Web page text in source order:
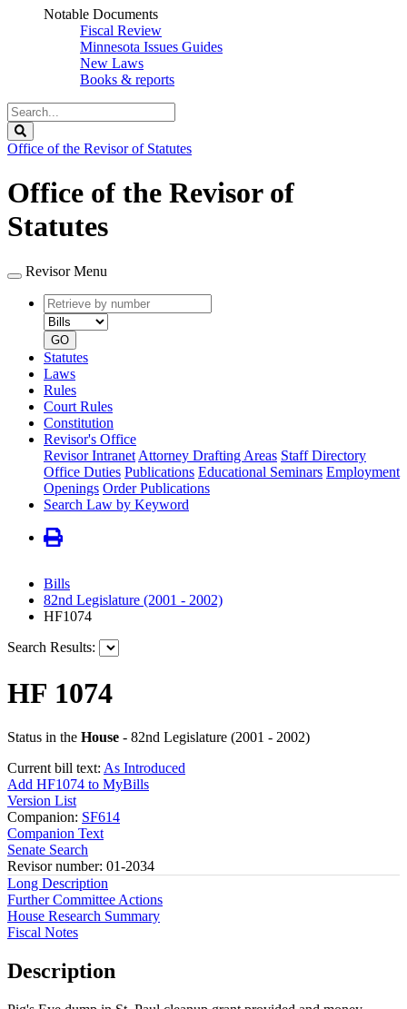
Notable Documents
Fiscal Review
Minnesota Issues Guides
New Laws
Books & reports
Search
Legislature
Office of the Revisor of Statutes
Office of the Revisor of
Statutes
Revisor Menu
Retrieve
by
number
type
GO
Statutes
Laws
Rules
Court Rules
Constitution
Revisor's Office
Revisor Intranet Attorney Drafting Areas Staff Directory
Office Duties Publications Educational Seminars Employment
Openings Order Publications
Search Law by Keyword
Bills
82nd Legislature (2001 - 2002)
HF1074
Search Results:
HF 1074
Status in the House - 82nd Legislature (2001 - 2002)
Current bill text: As Introduced
Add HF1074 to MyBills
Version List
Companion: SF614
Companion Text
Senate Search
Revisor number: 01-2034
Long Description
Further Committee Actions
House Research Summary
Fiscal Notes
Description